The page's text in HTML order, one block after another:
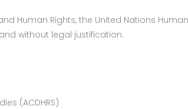
Human Rights, the United Nations
without legal justification.
(ACDHRS)